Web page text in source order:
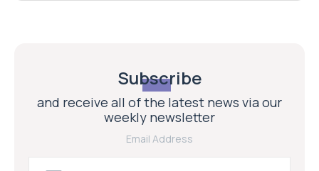
Subscribe
and receive all of the latest news via our
weekly newsletter
Email Address